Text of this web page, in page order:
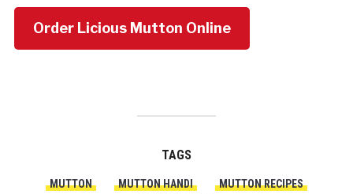
Order Licious Mutton Online
TAGS
MUTTON MUTTON HANDI
MUTTON RECIPES